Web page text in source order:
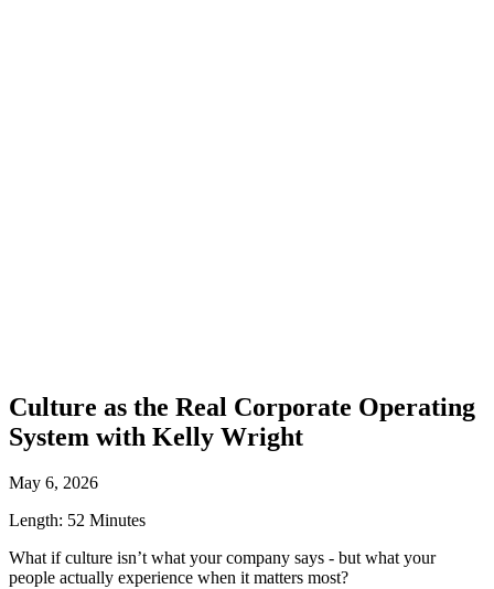
Culture as the Real Corporate Operating
System with Kelly Wright
May 6, 2026
Length: 52 Minutes
What if culture isn’t what your company says - but what your
people actually experience when it matters most?